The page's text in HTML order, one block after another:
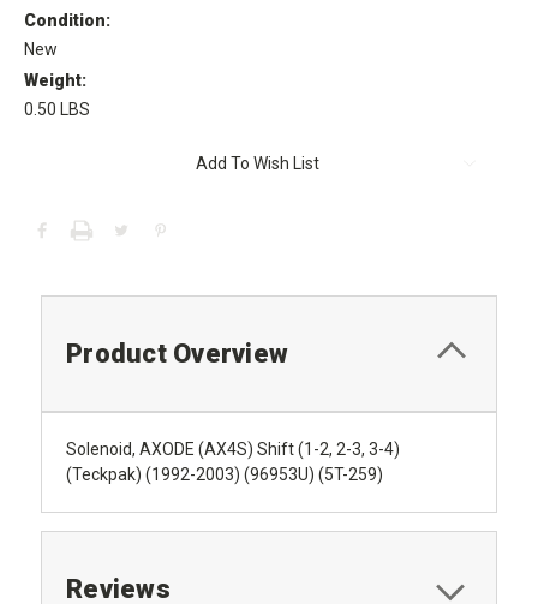
Condition:
New
Weight:
0.50 LBS
Add To Wish List
Product Overview
Solenoid, AXODE (AX4S) Shift (1-2, 2-3, 3-4)
(Teckpak) (1992-2003) (96953U) (5T-259)
Reviews